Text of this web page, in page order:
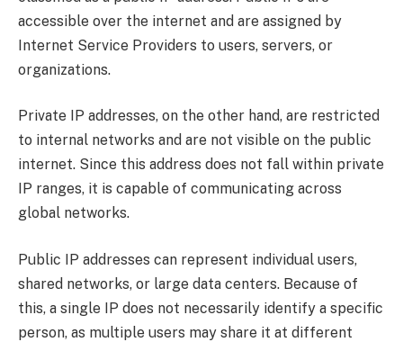
accessible over the internet and are assigned by
Internet Service Providers to users, servers, or
organizations.
Private IP addresses, on the other hand, are restricted
to internal networks and are not visible on the public
internet. Since this address does not fall within private
IP ranges, it is capable of communicating across
global networks.
Public IP addresses can represent individual users,
shared networks, or large data centers. Because of
this, a single IP does not necessarily identify a specific
person, as multiple users may share it at different